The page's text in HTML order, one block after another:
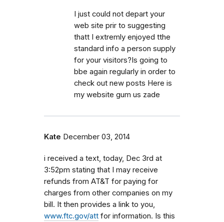
I just could not depart your
web site prir to suggesting
thatt I extremly enjoyed tthe
standard info a person supply
for your visitors?Is going to
bbe again regularly in order to
check out new posts Here is
my website gum us zade
Kate December 03, 2014
i received a text, today, Dec 3rd at
3:52pm stating that I may receive
refunds from AT&T for paying for
charges from other companies on my
bill. It then provides a link to you,
www.ftc.gov/att for information. Is this